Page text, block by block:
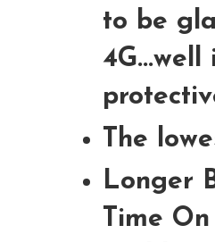
to be
The
Longer
Time